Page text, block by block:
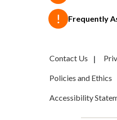
Frequently
Contact Us
Policies and Ethics
Accessibility